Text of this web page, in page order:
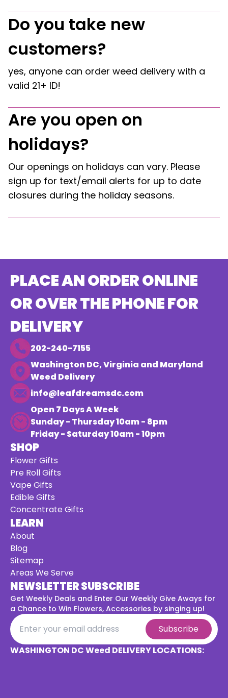
Do you take new
customers?
yes, anyone can order weed delivery with a
valid 21+ ID!
Are you open on
holidays?
Our openings on holidays can vary. Please
sign up for text/email alerts for up to date
closures during the holiday seasons.
PLACE AN ORDER ONLINE
OR OVER THE PHONE FOR
DELIVERY
202-240-7155
Washington DC, Virginia and Maryland
Weed Delivery
info@leafdreamsdc.com
Open 7 Days A Week
Sunday - Thursday 10am - 8pm
Friday - Saturday 10am - 10pm
SHOP
Flower Gifts
Pre Roll Gifts
Vape Gifts
Edible Gifts
Concentrate Gifts
LEARN
About
Blog
Sitemap
Areas We Serve
NEWSLETTER SUBSCRIBE
Get Weekly Deals and Enter Our Weekly Give Aways for
a Chance to Win Flowers, Accessories by singing up!
Subscribe
WASHINGTON DC Weed DELIVERY LOCATIONS: